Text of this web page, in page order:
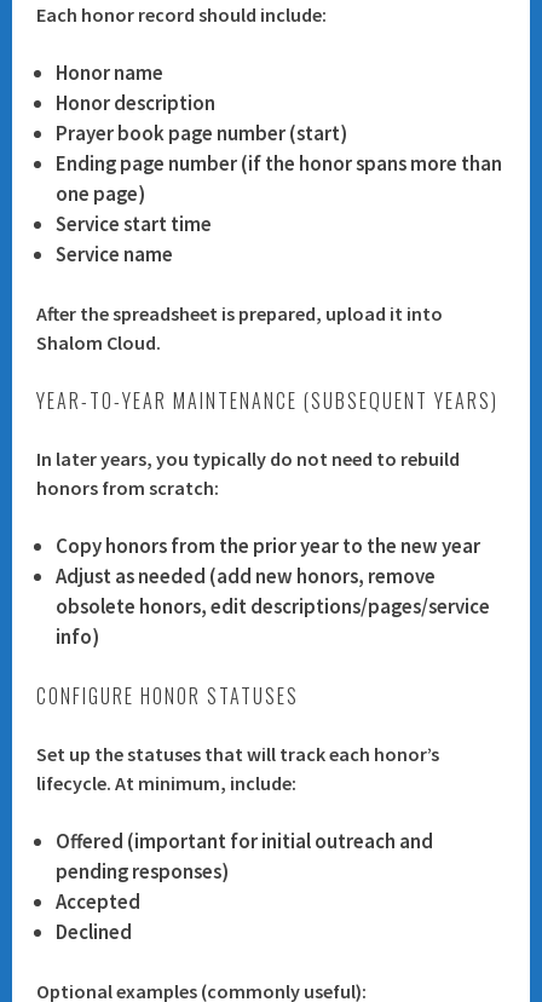
Each honor record should include:
Honor name
Honor description
Prayer book page number (start)
Ending page number (if the honor spans more than
one page)
Service start time
Service name
After the spreadsheet is prepared, upload it into
Shalom Cloud.
YEAR-TO-YEAR MAINTENANCE (SUBSEQUENT YEARS)
In later years, you typically do not need to rebuild
honors from scratch:
Copy honors from the prior year to the new year
Adjust as needed (add new honors, remove
obsolete honors, edit descriptions/pages/service
info)
CONFIGURE HONOR STATUSES
Set up the statuses that will track each honor’s
lifecycle. At minimum, include:
Offered (important for initial outreach and
pending responses)
Accepted
Declined
Optional examples (commonly useful):